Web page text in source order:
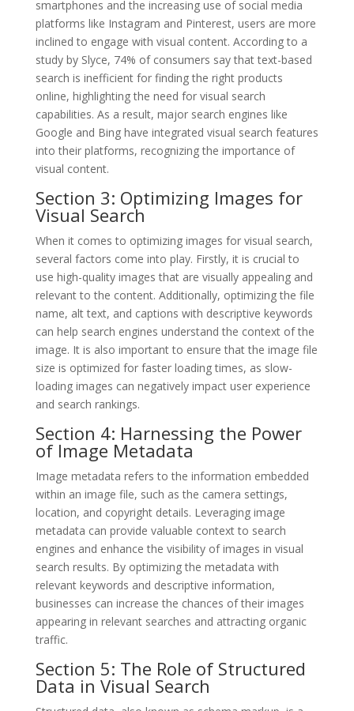
smartphones and the increasing use of social media
platforms like Instagram and Pinterest, users are more
inclined to engage with visual content. According to a
study by Slyce, 74% of consumers say that text-based
search is inefficient for finding the right products
online, highlighting the need for visual search
capabilities. As a result, major search engines like
Google and Bing have integrated visual search features
into their platforms, recognizing the importance of
visual content.
Section 3: Optimizing Images for
Visual Search
When it comes to optimizing images for visual search,
several factors come into play. Firstly, it is crucial to
use high-quality images that are visually appealing and
relevant to the content. Additionally, optimizing the file
name, alt text, and captions with descriptive keywords
can help search engines understand the context of the
image. It is also important to ensure that the image file
size is optimized for faster loading times, as slow-
loading images can negatively impact user experience
and search rankings.
Section 4: Harnessing the Power
of Image Metadata
Image metadata refers to the information embedded
within an image file, such as the camera settings,
location, and copyright details. Leveraging image
metadata can provide valuable context to search
engines and enhance the visibility of images in visual
search results. By optimizing the metadata with
relevant keywords and descriptive information,
businesses can increase the chances of their images
appearing in relevant searches and attracting organic
traffic.
Section 5: The Role of Structured
Data in Visual Search